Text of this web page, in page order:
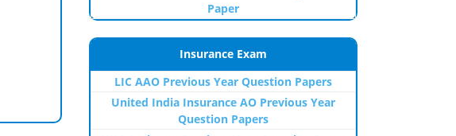
Paper
Insurance Exam
LIC AAO Previous Year Question Papers
United India Insurance AO Previous Year
Question Papers